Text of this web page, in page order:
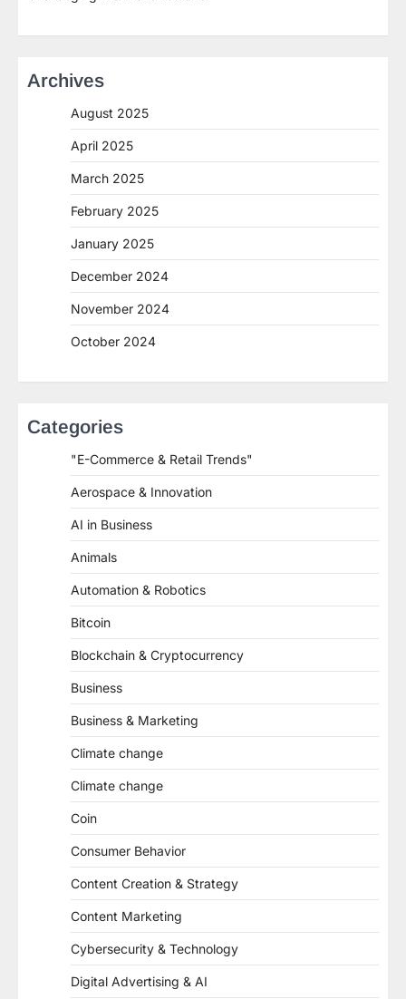
Archives
August 2025
April 2025
March 2025
February 2025
January 2025
December 2024
November 2024
October 2024
Categories
"E-Commerce & Retail Trends"
Aerospace & Innovation
AI in Business
Animals
Automation & Robotics
Bitcoin
Blockchain & Cryptocurrency
Business
Business & Marketing
Climate change
Climate change
Coin
Consumer Behavior
Content Creation & Strategy
Content Marketing
Cybersecurity & Technology
Digital Advertising & AI